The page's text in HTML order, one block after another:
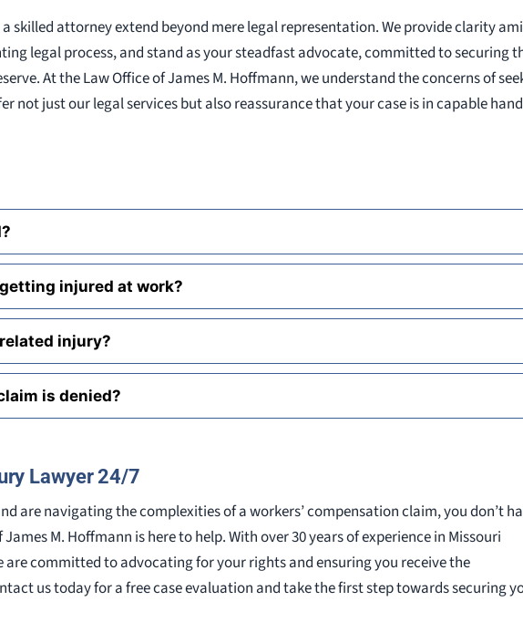
skilled attorney extend beyond mere legal representation. We provide clarity
legal process, and stand as your steadfast advocate, committed to securing
At the Law Office of James M. Hoffmann, we understand the concerns of
not just our legal services but also reassurance that your case is in capable
injured at work?
injury?
is denied?
Lawyer 24/7
are navigating the complexities of a workers’ compensation claim, you don’t
M. Hoffmann is here to help. With over 30 years of experience in Missouri
are committed to advocating for your rights and ensuring you receive the
us today for a free case evaluation and take the first step towards securing